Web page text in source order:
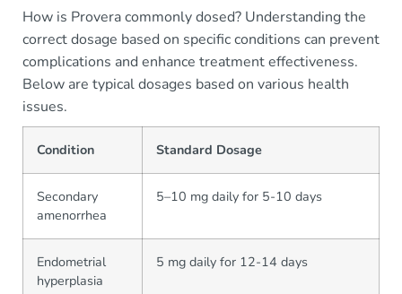
How is Provera commonly dosed? Understanding the
correct dosage based on specific conditions can prevent
complications and enhance treatment effectiveness.
Below are typical dosages based on various health
issues.
Condition Standard Dosage
Secondary
amenorrhea
5–10 mg daily for 5-10 days
Endometrial
hyperplasia
5 mg daily for 12-14 days